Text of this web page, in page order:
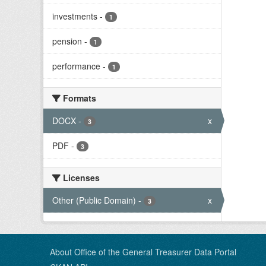
investments - 1
pension - 1
performance - 1
Formats
DOCX - 3 x
PDF - 3
Licenses
Other (Public Domain) - 3 x
About Office of the General Treasurer Data Portal